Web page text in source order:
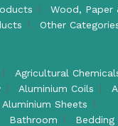
Wood, Paper
Other
Agricultural
Aluminium Coils
Aluminium Sheets
Bathroom Bedding